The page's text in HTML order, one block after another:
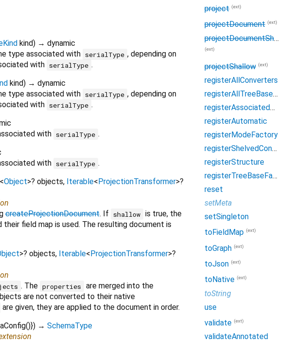
kind) → dynamic
type associated with serialType , depending on
with serialType .
kind) → dynamic
type associated with serialType , depending on
with serialType .
with serialType .
with serialType .
<Object>? objects, Iterable< ProjectionTransformer>?
createProjectionDocument. If shallow is true, the
field map is used. The resulting document is
>? objects, Iterable< ProjectionTransformer>?
. The properties
are merged into the
are not converted to their native
are given, they are applied to the document in order.
}) → SchemaType
project (ext)
projectDocument (ext)
projectDocumentShallow
(ext)
projectShallow (ext)
registerAllConverters
registerAllTreeBaseFactories
registerAssociatedConverter
registerAutomatic
registerModeFactory
registerShelvedConverter
registerStructure
registerTreeBaseFactory
reset
setMeta
setSingleton
toFieldMap (ext)
toGraph (ext)
toJson (ext)
toNative (ext)
toString
use
validate (ext)
validateAnnotated